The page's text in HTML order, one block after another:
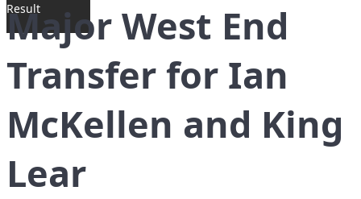
Result
Major West End
Transfer for Ian
McKellen and King
Lear